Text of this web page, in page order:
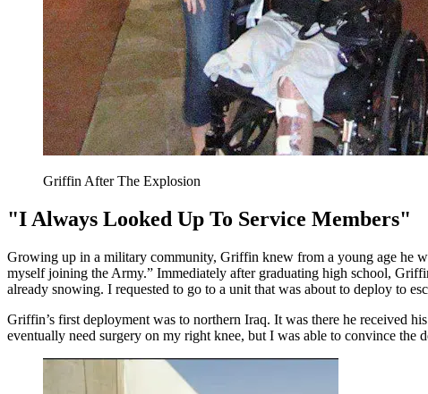
Griffin After The Explosion
"I Always Looked Up To Service Members"
Growing up in a military community, Griffin knew from a young age he
myself joining the Army.” Immediately after graduating high school,
already snowing. I requested to go to a unit that was about to deploy to
Griffin’s first deployment was to northern Iraq. It was there he received
eventually need surgery on my right knee, but I was able to convince the